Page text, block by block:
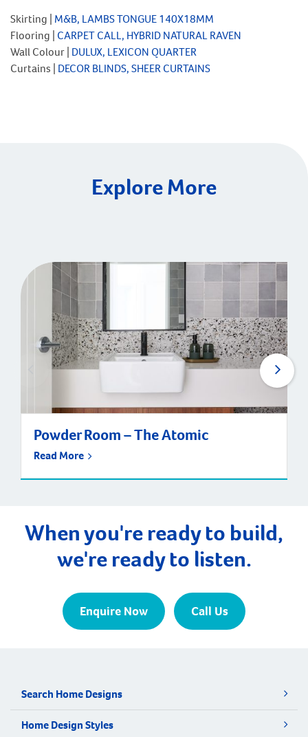
Skirting | M&B, LAMBS TONGUE 140X18MM
Flooring | CARPET CALL, HYBRID NATURAL RAVEN
Wall Colour | DULUX, LEXICON QUARTER
Curtains | DECOR BLINDS, SHEER CURTAINS
Explore More
Powder Room – The Atomic
Read More
When you're ready to build,
we're ready to listen.
Enquire Now Call Us
Search Home Designs
Home Design Styles